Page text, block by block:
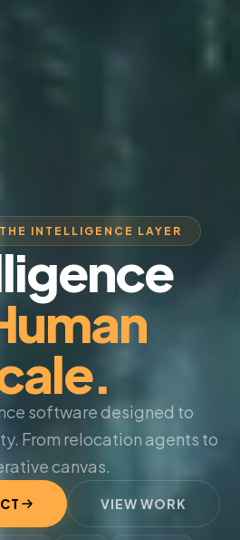
INTELLIGENCE LAYER
software designed to
From relocation agents to
canvas.
VIEW WORK